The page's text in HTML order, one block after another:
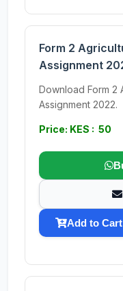
Form 2
Assignment
Download Form 2
Assignment 2022.
Price: KES : 50
Add to Cart